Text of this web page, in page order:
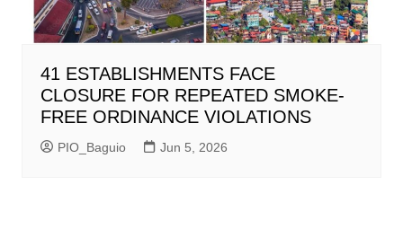
41 ESTABLISHMENTS FACE
CLOSURE FOR REPEATED SMOKE-
FREE ORDINANCE VIOLATIONS
PIO_Baguio Jun 5, 2026